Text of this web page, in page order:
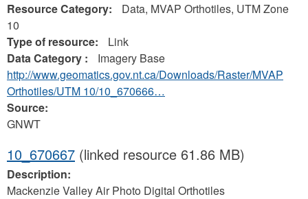
Resource Category:
Data, MVAP Orthotiles, UTM Zone
10
Type of resource:
Link
Data Category :
Imagery Base
http://www.geomatics.gov.nt.ca/Downloads/Raster/MVAP
Orthotiles/UTM 10/10_670666…
Source:
GNWT
10_670667 (linked resource 61.86 MB)
Description:
Mackenzie Valley Air Photo Digital Orthotiles